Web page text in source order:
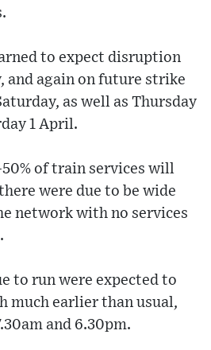
to expect disruption
and again on future strike
as well as Thursday
1 April.
of train services will
were due to be wide
network with no services
to run were expected to
much earlier than usual,
and 6.30pm.